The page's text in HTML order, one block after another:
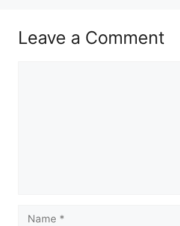
Leave a Comment
Name